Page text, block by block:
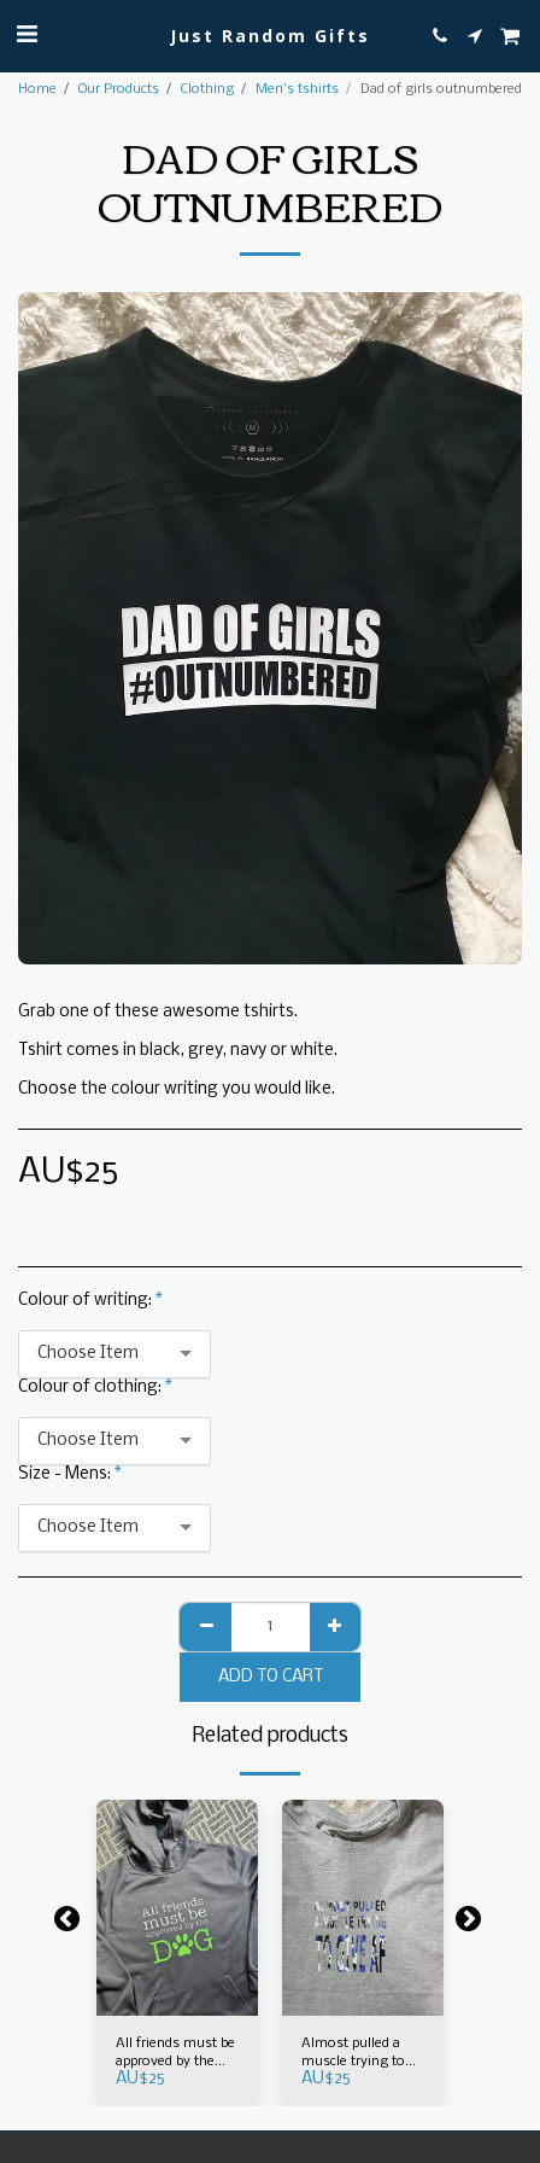
Just Random Gifts
Home Our Products Clothing Men's tshirts Dad of girls outnumbered
DAD OF GIRLS
OUTNUMBERED
Grab one of these awesome tshirts.
Tshirt comes in black, grey, navy or white.
Choose the colour writing you would like.
AU$25
Colour of writing: *
Choose Item
Colour of clothing: *
Choose Item
Size - Mens: *
Choose Item
ADD TO CART
Related products
All friends must be
approved by the
dog
AU$25
Almost pulled a
muscle trying to
give AF
AU$25